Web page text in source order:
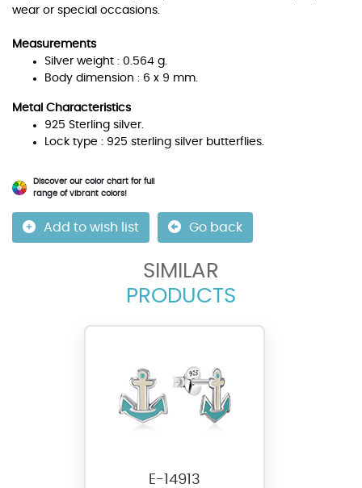
wear or special occasions.
Measurements
Silver weight : 0.564 g.
Body dimension : 6 x 9 mm.
Metal Characteristics
925 Sterling silver.
Lock type : 925 sterling silver butterflies.
Discover our color chart for full
range of vibrant colors!
Add to wish list Go back
SIMILAR
PRODUCTS
E-14913